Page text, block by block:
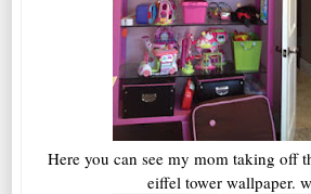
Here you can see my mom taking off
eiffel tower wallpaper.